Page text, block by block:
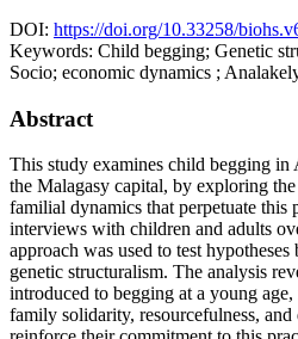
DOI: https://doi.org/10.33258/
Keywords: Child begging; Genetic
Socio; economic dynamics ;
Abstract
This study examines child begging
the Malagasy capital, by exploring
familial dynamics that perpetuate this
interviews with children and adults
approach was used to test
genetic structuralism. The analysis
introduced to begging at a young
family solidarity, resourcefulness,